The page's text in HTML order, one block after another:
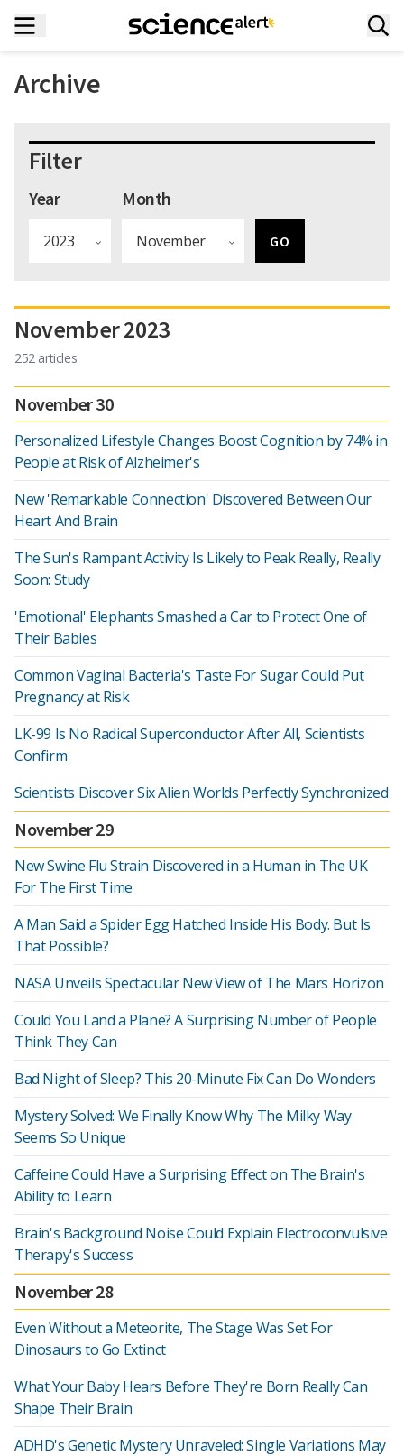
Archive
Filter
Year Month
November 2023
252 articles
November 30
Personalized Lifestyle Changes Boost Cognition by 74% in
People at Risk of Alzheimer's
New 'Remarkable Connection' Discovered Between Our
Heart And Brain
The Sun's Rampant Activity Is Likely to Peak Really, Really
Soon: Study
'Emotional' Elephants Smashed a Car to Protect One of
Their Babies
Common Vaginal Bacteria's Taste For Sugar Could Put
Pregnancy at Risk
LK-99 Is No Radical Superconductor After All, Scientists
Confirm
Scientists Discover Six Alien Worlds Perfectly Synchronized
November 29
New Swine Flu Strain Discovered in a Human in The UK
For The First Time
A Man Said a Spider Egg Hatched Inside His Body. But Is
That Possible?
NASA Unveils Spectacular New View of The Mars Horizon
Could You Land a Plane? A Surprising Number of People
Think They Can
Bad Night of Sleep? This 20-Minute Fix Can Do Wonders
Mystery Solved: We Finally Know Why The Milky Way
Seems So Unique
Caffeine Could Have a Surprising Effect on The Brain's
Ability to Learn
Brain's Background Noise Could Explain Electroconvulsive
Therapy's Success
November 28
Even Without a Meteorite, The Stage Was Set For
Dinosaurs to Go Extinct
What Your Baby Hears Before They're Born Really Can
Shape Their Brain
ADHD's Genetic Mystery Unraveled: Single Variations May